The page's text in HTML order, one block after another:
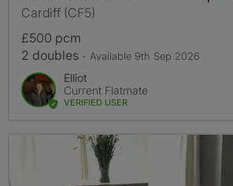
Cardiff (CF5)
£500 pcm
2 doubles - Available 9th Sep 2026
Elliot
Current Flatmate
VERIFIED USER